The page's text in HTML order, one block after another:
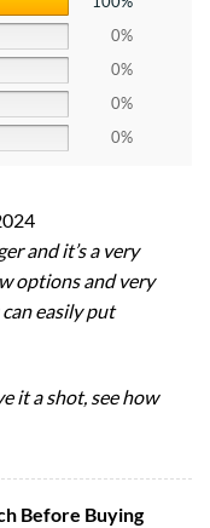
0%
0%
0%
0%
and it’s a very
options and very
easily put
it a shot, see how
Before Buying